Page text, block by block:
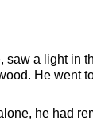
a light in
He went
he had